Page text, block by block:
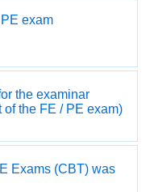
exam
the examinar
the FE / PE exam)
Exams (CBT) was